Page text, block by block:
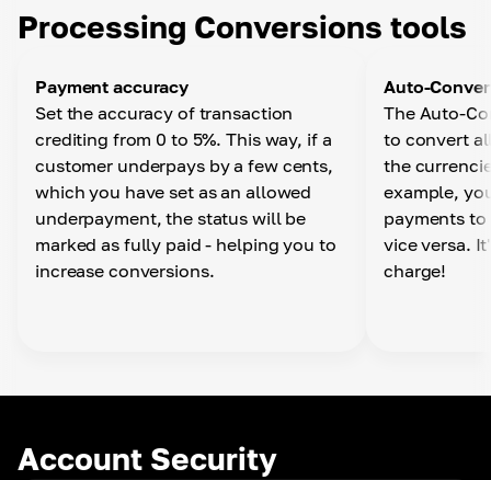
Choose the currency you want and have your
funds automatically converted when you withdraw
Auto-withdrawal
In your personal account settings, you can set up
automatic withdrawals to any wallet by specifying
a time period, currency and network.
Processing Conversions tools
Payment accuracy
Set the accuracy of transaction
crediting from 0 to 5%. This way, if a
customer underpays by a few cents,
which you have set as an allowed
underpayment, the status will be
marked as fully paid - helping you to
increase conversions.
Auto-
The Auto-
to convert
the
example,
payments to
vice versa.
charge!
Account Security